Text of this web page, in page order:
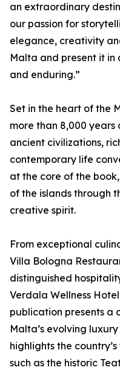
an extraordinary
our passion for
elegance, creativity
Malta and present it in
and enduring.”
Set in the heart of the
more than 8,000
ancient civilizations,
contemporary life
at the core of the
of the islands through
creative spirit.
From exceptional
Villa Bologna
distinguished
Verdala Wellness
publication presents a
Malta’s evolving
highlights the
such as the historic